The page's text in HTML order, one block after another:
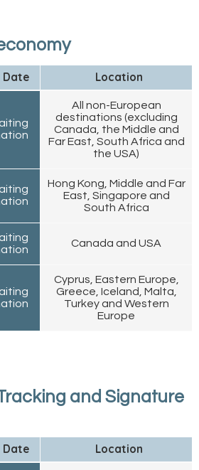
Date Location
All non-European
destinations (excluding
Canada, the Middle and
Far East, South Africa and
the USA)
Hong Kong, Middle and Far
East, Singapore and
South Africa
Canada and USA
Cyprus, Eastern Europe,
Greece, Iceland, Malta,
Turkey and Western
Europe
and Signature
Date Location